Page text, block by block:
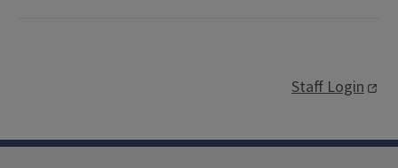
Staff Login